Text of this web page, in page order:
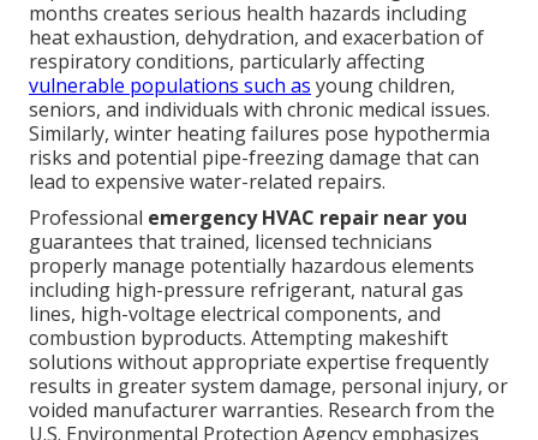
months creates serious health hazards including
heat exhaustion, dehydration, and exacerbation of
respiratory conditions, particularly affecting
vulnerable populations such as young children,
seniors, and individuals with chronic medical issues.
Similarly, winter heating failures pose hypothermia
risks and potential pipe-freezing damage that can
lead to expensive water-related repairs.
Professional emergency HVAC repair near you
guarantees that trained, licensed technicians
properly manage potentially hazardous elements
including high-pressure refrigerant, natural gas
lines, high-voltage electrical components, and
combustion byproducts. Attempting makeshift
solutions without appropriate expertise frequently
results in greater system damage, personal injury, or
voided manufacturer warranties. Research from the
U.S. Environmental Protection Agency emphasizes